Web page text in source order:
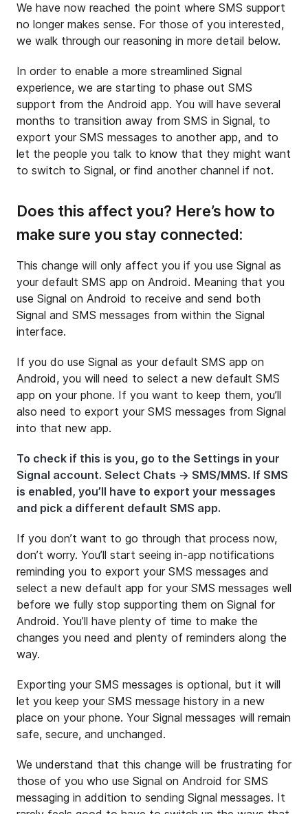
We have now reached the point where SMS support
no longer makes sense. For those of you interested,
we walk through our reasoning in more detail below.
In order to enable a more streamlined Signal
experience, we are starting to phase out SMS
support from the Android app. You will have several
months to transition away from SMS in Signal, to
export your SMS messages to another app, and to
let the people you talk to know that they might want
to switch to Signal, or find another channel if not.
Does this affect you? Here’s how to
make sure you stay connected:
This change will only affect you if you use Signal as
your default SMS app on Android. Meaning that you
use Signal on Android to receive and send both
Signal and SMS messages from within the Signal
interface.
If you do use Signal as your default SMS app on
Android, you will need to select a new default SMS
app on your phone. If you want to keep them, you’ll
also need to export your SMS messages from Signal
into that new app.
To check if this is you, go to the Settings in your
Signal account. Select Chats → SMS/MMS. If SMS
is enabled, you’ll have to export your messages
and pick a different default SMS app.
If you don’t want to go through that process now,
don’t worry. You’ll start seeing in-app notifications
reminding you to export your SMS messages and
select a new default app for your SMS messages well
before we fully stop supporting them on Signal for
Android. You’ll have plenty of time to make the
changes you need and plenty of reminders along the
way.
Exporting your SMS messages is optional, but it will
let you keep your SMS message history in a new
place on your phone. Your Signal messages will remain
safe, secure, and unchanged.
We understand that this change will be frustrating for
those of you who use Signal on Android for SMS
messaging in addition to sending Signal messages. It